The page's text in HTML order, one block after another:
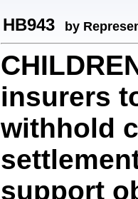
HB943 by
insurers
withhold
support